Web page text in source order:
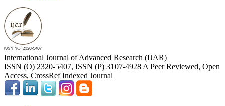
International Journal of Advanced Research (IJAR)
ISSN (O) 2320-5407, ISSN (P) 3107-4928 A Peer Reviewed, Open
Access, CrossRef Indexed Journal